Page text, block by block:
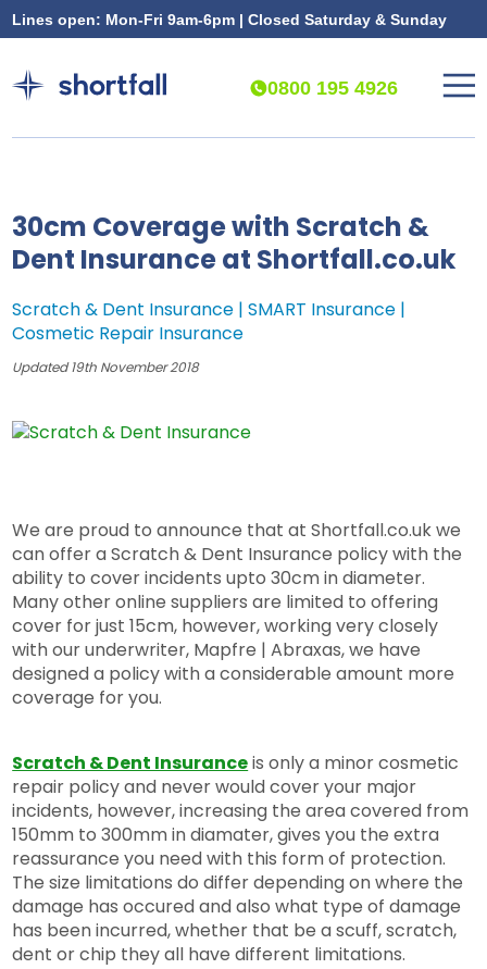
Lines open: Mon-Fri 9am-6pm | Closed Saturday & Sunday
0800 195 4926
30cm Coverage with Scratch &
Dent Insurance at Shortfall.co.uk
Scratch & Dent Insurance | SMART Insurance |
Cosmetic Repair Insurance
Updated 19th November 2018
We are proud to announce that at Shortfall.co.uk we
can offer a Scratch & Dent Insurance policy with the
ability to cover incidents upto 30cm in diameter.
Many other online suppliers are limited to offering
cover for just 15cm, however, working very closely
with our underwriter, Mapfre | Abraxas, we have
designed a policy with a considerable amount more
coverage for you.
Scratch & Dent Insuranceis only a minor cosmetic
repair policy and never would cover your major
incidents, however, increasing the area covered from
150mm to 300mm in diamater, gives you the extra
reassurance you need with this form of protection.
The size limitations do differ depending on where the
damage has occured and also what type of damage
has been incurred, whether that be a scuff, scratch,
dent or chip they all have different limitations.